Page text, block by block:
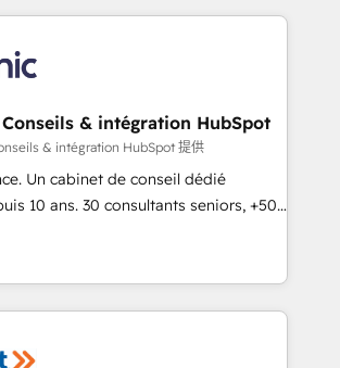
let’s talk.
Partner of the Year in 2024,
with over 15 years in the ecosystem,
a track record that speaks for itself.
one operating model, delivering
and consulting teams in the UK, USA,
France, Belgium, Singapore, and
and 175+ employees.
& intégration HubSpot
& intégration HubSpot 提供
Un cabinet de conseil dédié
10 ans. 30 consultants seniors, +500
mesurable. Notre mission : faire de
levier de performance pour votre
passe par la compréhension de
la fiabilisation de vos données et
: -